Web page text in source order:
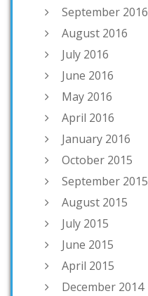
September 2016
August 2016
July 2016
June 2016
May 2016
April 2016
January 2016
October 2015
September 2015
August 2015
July 2015
June 2015
April 2015
December 2014